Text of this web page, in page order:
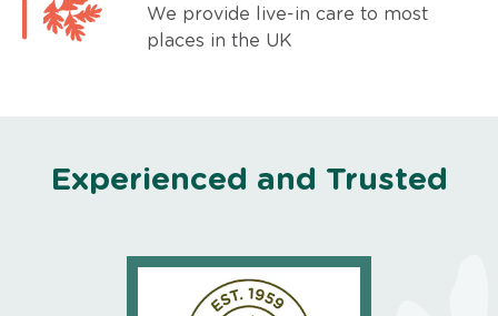
We provide live-in care to most
places in the UK
Experienced and Trusted